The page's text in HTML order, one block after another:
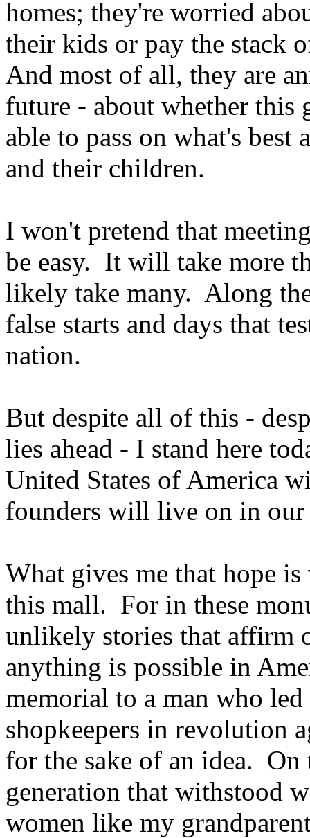
homes; they're worried
their kids or pay the stack
And most of all, they are
future - about whether this
able to pass on what's
and their children.
I won't pretend that
be easy. It will take more
likely take many. Along
false starts and days that
nation.
But despite all of this -
lies ahead - I stand here
United States of America
founders will live on in our
What gives me that hope
this mall. For in these
unlikely stories that affirm
anything is possible in
memorial to a man who
shopkeepers in revolution
for the sake of an idea.
generation that withstood
women like my